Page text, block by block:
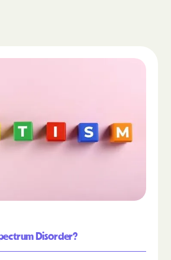
Disorder?
"What Is Autism Spectrum